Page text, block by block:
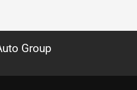
Group